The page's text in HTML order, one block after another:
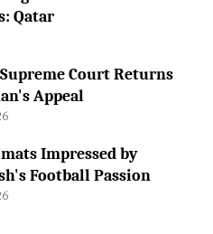
Qatar
Court Returns
Appeal
Impressed by
Football Passion